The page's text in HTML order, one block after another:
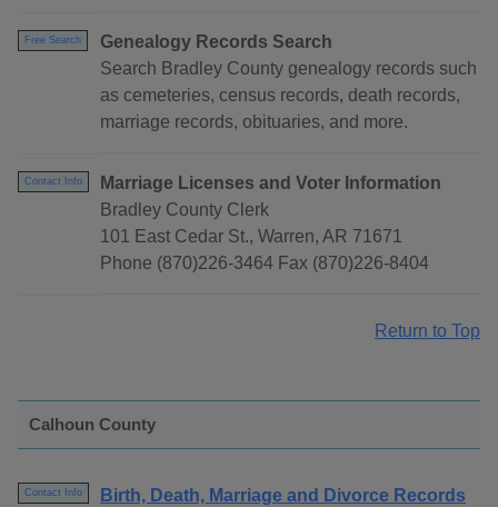
Free Search
Genealogy Records Search
Search Bradley County genealogy records such
as cemeteries, census records, death records,
marriage records, obituaries, and more.
Contact Info
Marriage Licenses and Voter Information
Bradley County Clerk
101 East Cedar St., Warren, AR 71671
Phone (870)226-3464 Fax (870)226-8404
Return to Top
Calhoun County
Contact Info
Birth, Death, Marriage and Divorce Records